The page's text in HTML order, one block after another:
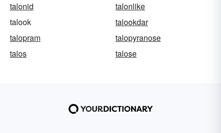
talonid
talonlike
talook
talookdar
talopram
talopyranose
talos
talose